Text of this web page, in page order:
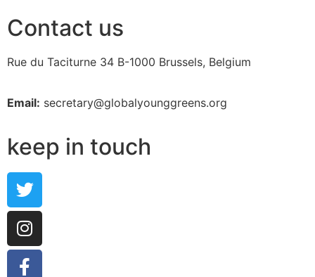
Contact us
Rue du Taciturne 34 B-1000 Brussels, Belgium
Email: secretary@globalyounggreens.org
keep in touch